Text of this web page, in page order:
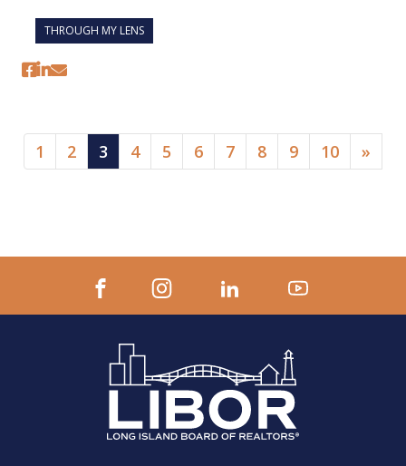
or something our industry focuses upon
because it’s nice
THROUGH MY LENS
1 2 3 (current)
4 5 6 7 8 9 10 »